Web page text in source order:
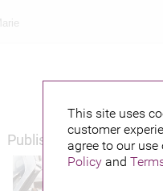
This site uses
customer
agree to our
Policy and
Published credits